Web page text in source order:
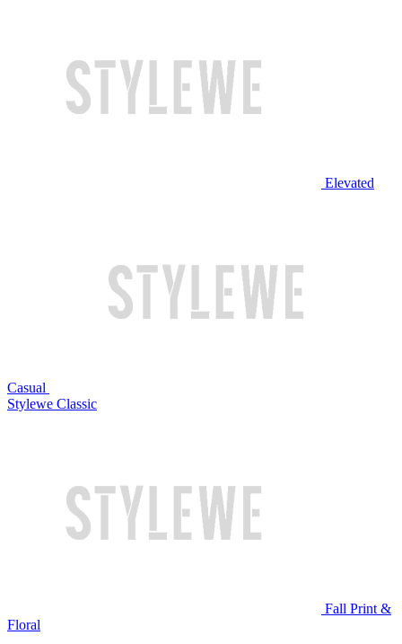
Elevated
Casual
Stylewe Classic
Fall Print &
Floral